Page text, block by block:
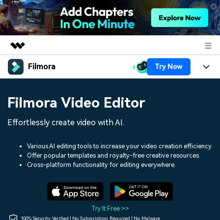
Featured Products
Utility
Solutions
Shop
Filmora Try Now
Assets
Audio
Social Media
Marketing & Business
Lifestyle & Fun
Resources
150+ FREE video prompts
Video Trends
Discover top ten vdeo
Help Center
Filmora Video Editor
Effortlessly create video with AI.
Various AI editing tools to increase your video creation efficiency.
Offer popular templates and royalty-free creative resources.
Cross-platform functionality for editing everywhere.
Try It Free >>
100% Security Verified | No Subscription Required | No Malware